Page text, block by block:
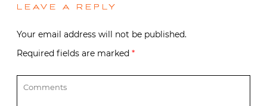
LEAVE A REPLY
Your email address will not be published.
Required fields are marked *